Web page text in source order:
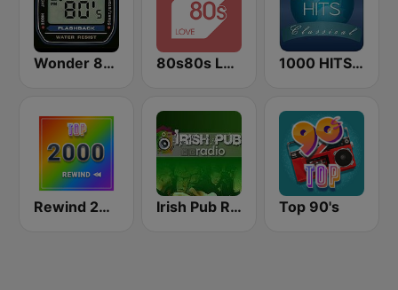
Wonder 80's 80s80s LOVE 1000 HITS Classical Music
Rewind 2000's Irish Pub Radio Top 90's